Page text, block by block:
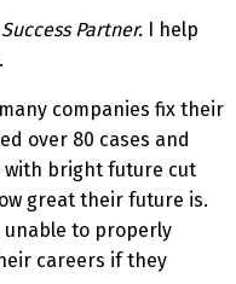
Success Partner. I help
companies fix their
over 80 cases and
with bright future cut
great their future is.
unable to properly
careers if they